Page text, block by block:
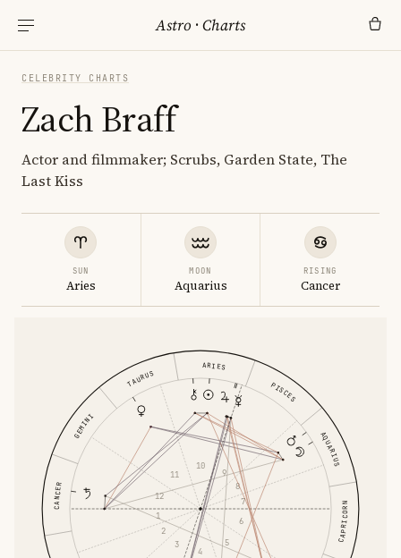
Astro ·Charts
CELEBRITY CHARTS
Zach Braff
Actor and filmmaker; Scrubs, Garden State, The
Last Kiss
SUN
Aries
MOON
Aquarius
RISING
Cancer
ARIES
TAURUS
GEMINI
CANCER
CAPRICORN
AQUARIUS
PISCES
1
2
3
4
5
6
7
8
9
10
11
12